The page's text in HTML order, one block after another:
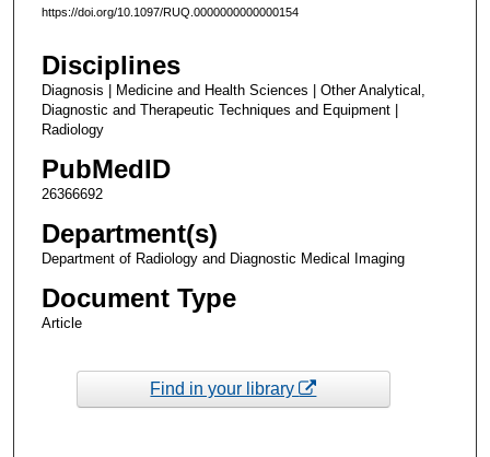
https://doi.org/10.1097/RUQ.0000000000000154
Disciplines
Diagnosis | Medicine and Health Sciences | Other Analytical,
Diagnostic and Therapeutic Techniques and Equipment |
Radiology
PubMedID
26366692
Department(s)
Department of Radiology and Diagnostic Medical Imaging
Document Type
Article
Find in your library